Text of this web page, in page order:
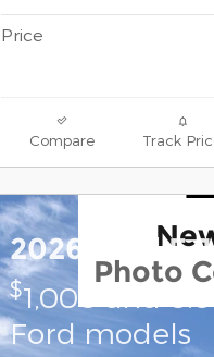
Price
Compare Track
Photo
2026 Ford F-
$1,000 and
Ford models